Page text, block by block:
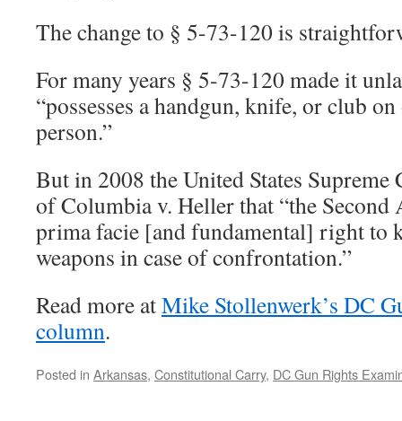
The change to § 5-73-120 is
For many years § 5-73-120 made it
“possesses a handgun, knife, or club
person.”
But in 2008 the United States
of Columbia v. Heller that “the Second
prima facie [and fundamental] right to
weapons in case of confrontation.”
Read more atMike Stollenwerk’s DC
column.
Posted in Arkansas, Constitutional Carry, DC Gun Rights